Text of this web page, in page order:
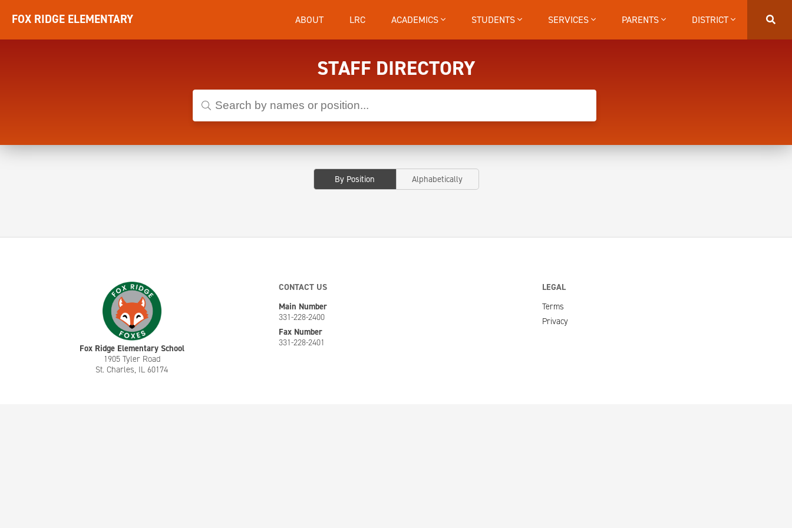
FOX RIDGE ELEMENTARY ABOUT LRC ACADEMICS STUDENTS SERVICES PARENTS DISTRICT
STAFF DIRECTORY
By Position Alphabetically
Fox Ridge Elementary School
1905 Tyler Road
St. Charles, IL 60174
CONTACT US
Main Number
331-228-2400
Fax Number
331-228-2401
LEGAL
Terms
Privacy